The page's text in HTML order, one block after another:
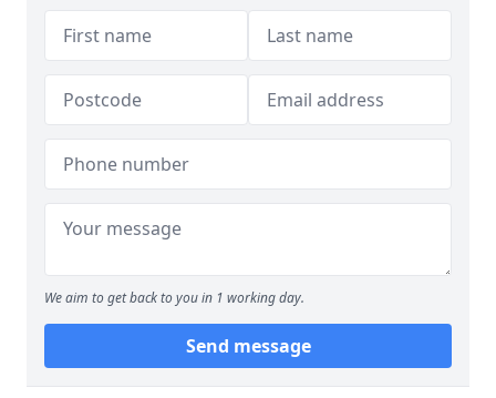
We aim to get back to you in 1 working day.
Send message